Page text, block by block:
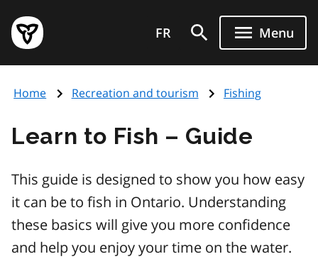
main
content
Government
of
page
FR Menu
Home Recreation and tourism Fishing
Learn to Fish – Guide
This guide is designed to show you how easy
it can be to fish in Ontario. Understanding
these basics will give you more confidence
and help you enjoy your time on the water.